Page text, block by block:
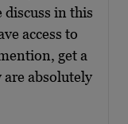
discuss in this
access to
get a
are absolutely